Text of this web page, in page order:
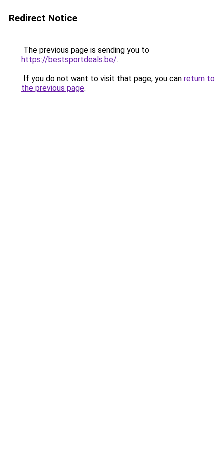
Redirect Notice
The previous page is sending you to
https://bestsportdeals.be/.
If you do not want to visit that page, you can return to
the previous page.